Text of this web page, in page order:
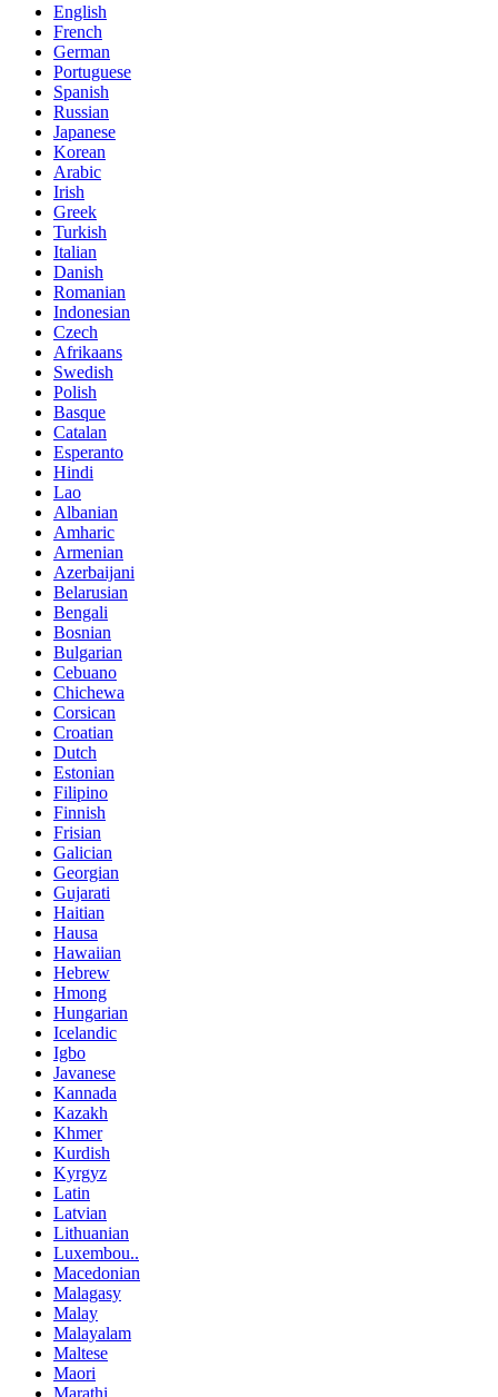
English
French
German
Portuguese
Spanish
Russian
Japanese
Korean
Arabic
Irish
Greek
Turkish
Italian
Danish
Romanian
Indonesian
Czech
Afrikaans
Swedish
Polish
Basque
Catalan
Esperanto
Hindi
Lao
Albanian
Amharic
Armenian
Azerbaijani
Belarusian
Bengali
Bosnian
Bulgarian
Cebuano
Chichewa
Corsican
Croatian
Dutch
Estonian
Filipino
Finnish
Frisian
Galician
Georgian
Gujarati
Haitian
Hausa
Hawaiian
Hebrew
Hmong
Hungarian
Icelandic
Igbo
Javanese
Kannada
Kazakh
Khmer
Kurdish
Kyrgyz
Latin
Latvian
Lithuanian
Luxembou..
Macedonian
Malagasy
Malay
Malayalam
Maltese
Maori
Marathi